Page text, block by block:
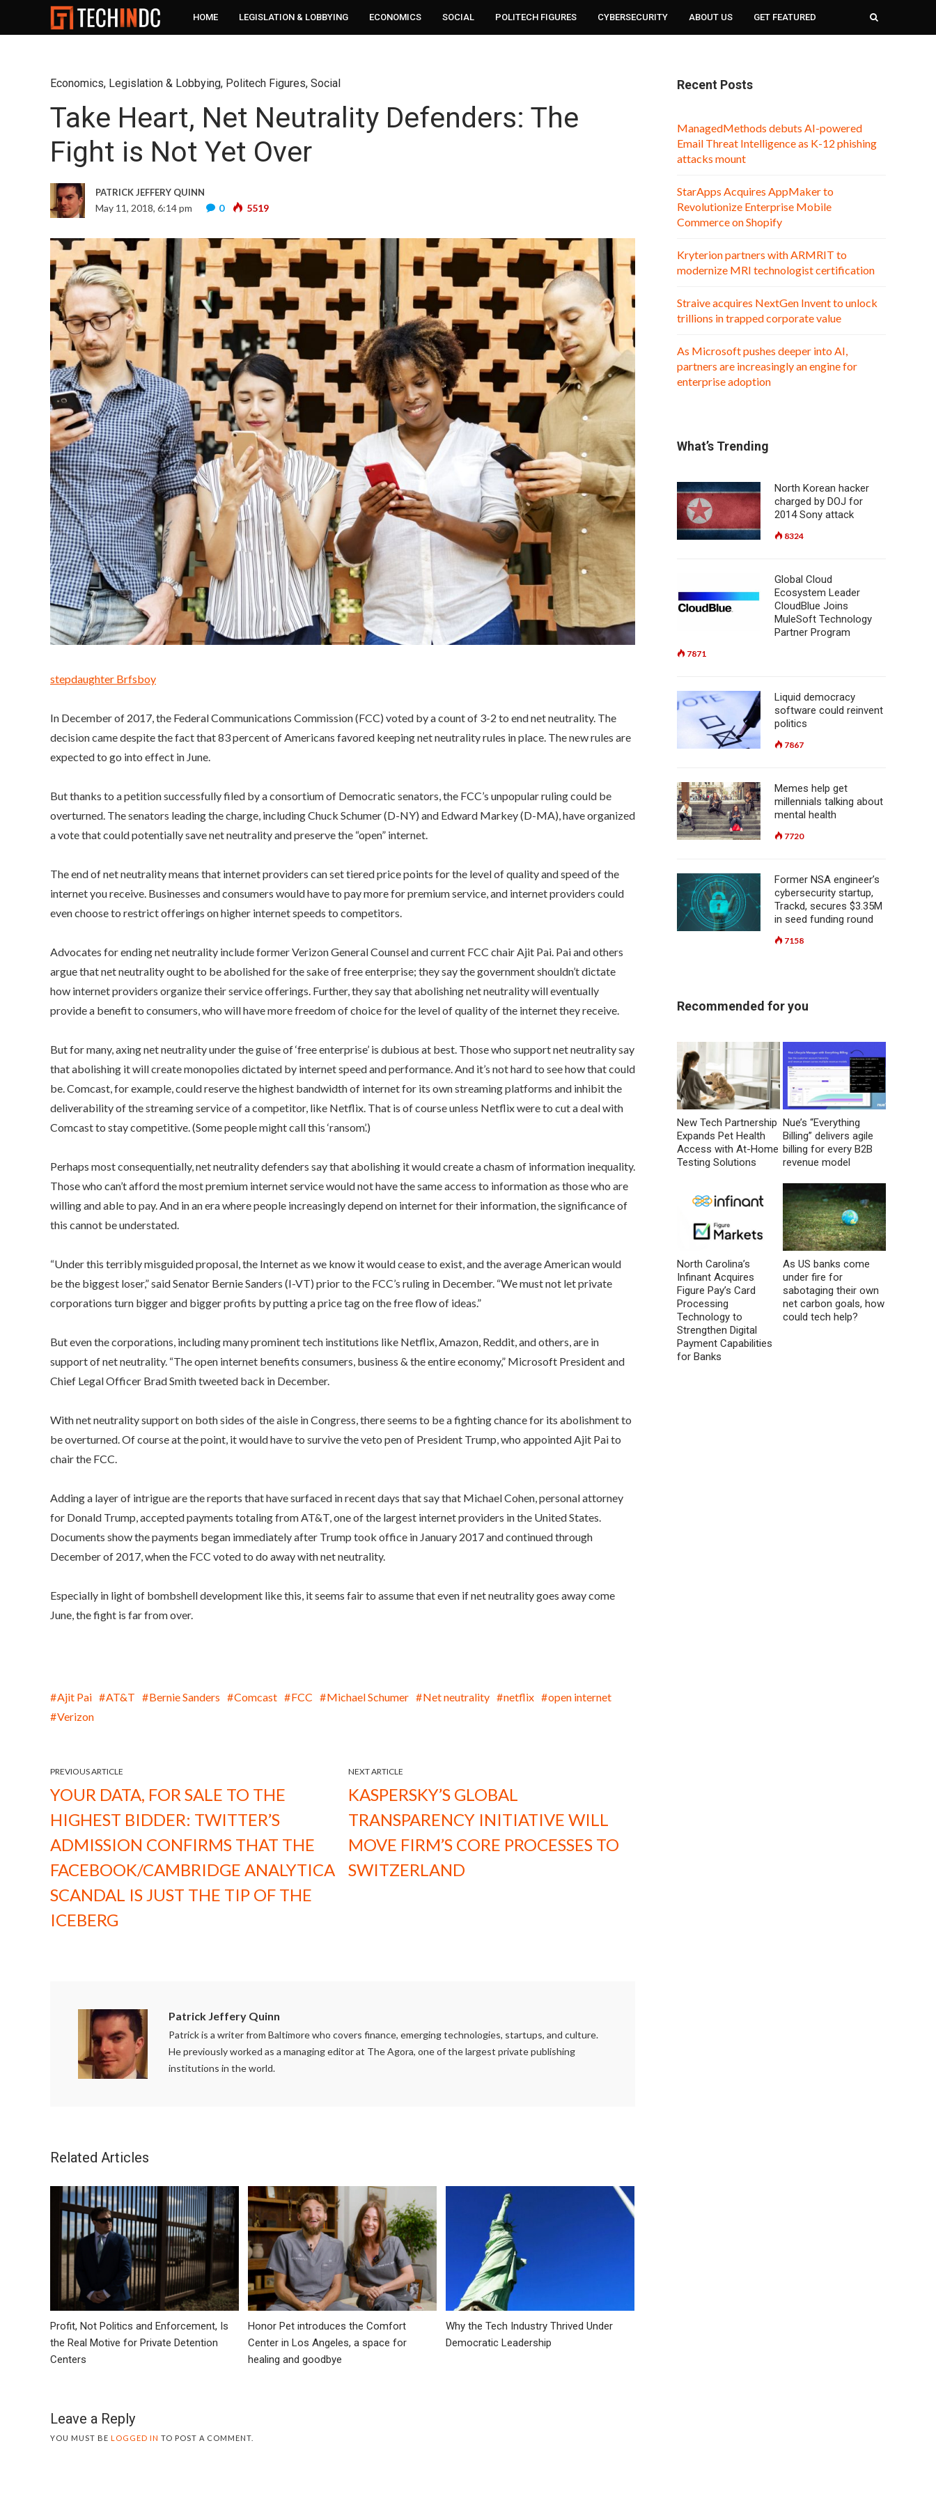
HOME LEGISLATION & LOBBYING ECONOMICS SOCIAL POLITECH FIGURES CYBERSECURITY ABOUT US GET FEATURED
Economics, Legislation & Lobbying, Politech Figures, Social
Take Heart, Net Neutrality Defenders: The
Fight is Not Yet Over
PATRICK JEFFERY QUINN
May 11, 2018, 6:14 pm 0 5519
stepdaughter Brfsboy
In December of 2017, the Federal Communications Commission (FCC) voted by a count of 3-2 to end net neutrality. The
decision came despite the fact that 83 percent of Americans favored keeping net neutrality rules in place. The new rules are
expected to go into effect in June.
But thanks to a petition successfully filed by a consortium of Democratic senators, the FCC’s unpopular ruling could be
overturned. The senators leading the charge, including Chuck Schumer (D-NY) and Edward Markey (D-MA), have organized
a vote that could potentially save net neutrality and preserve the “open” internet.
The end of net neutrality means that internet providers can set tiered price points for the level of quality and speed of the
internet you receive. Businesses and consumers would have to pay more for premium service, and internet providers could
even choose to restrict offerings on higher internet speeds to competitors.
Advocates for ending net neutrality include former Verizon General Counsel and current FCC chair Ajit Pai. Pai and others
argue that net neutrality ought to be abolished for the sake of free enterprise; they say the government shouldn’t dictate
how internet providers organize their service offerings. Further, they say that abolishing net neutrality will eventually
provide a benefit to consumers, who will have more freedom of choice for the level of quality of the internet they receive.
But for many, axing net neutrality under the guise of ‘free enterprise’ is dubious at best. Those who support net neutrality say
that abolishing it will create monopolies dictated by internet speed and performance. And it’s not hard to see how that could
be. Comcast, for example, could reserve the highest bandwidth of internet for its own streaming platforms and inhibit the
deliverability of the streaming service of a competitor, like Netflix. That is of course unless Netflix were to cut a deal with
Comcast to stay competitive. (Some people might call this ‘ransom’.)
Perhaps most consequentially, net neutrality defenders say that abolishing it would create a chasm of information inequality.
Those who can’t afford the most premium internet service would not have the same access to information as those who are
willing and able to pay. And in an era where people increasingly depend on internet for their information, the significance of
this cannot be understated.
“Under this terribly misguided proposal, the Internet as we know it would cease to exist, and the average American would
be the biggest loser,” said Senator Bernie Sanders (I-VT) prior to the FCC’s ruling in December. “We must not let private
corporations turn bigger and bigger profits by putting a price tag on the free flow of ideas.”
But even the corporations, including many prominent tech institutions like Netflix, Amazon, Reddit, and others, are in
support of net neutrality. “The open internet benefits consumers, business & the entire economy,” Microsoft President and
Chief Legal Officer Brad Smith tweeted back in December.
With net neutrality support on both sides of the aisle in Congress, there seems to be a fighting chance for its abolishment to
be overturned. Of course at the point, it would have to survive the veto pen of President Trump, who appointed Ajit Pai to
chair the FCC.
Adding a layer of intrigue are the reports that have surfaced in recent days that say that Michael Cohen, personal attorney
for Donald Trump, accepted payments totaling from AT&T, one of the largest internet providers in the United States.
Documents show the payments began immediately after Trump took office in January 2017 and continued through
December of 2017, when the FCC voted to do away with net neutrality.
Especially in light of bombshell development like this, it seems fair to assume that even if net neutrality goes away come
June, the fight is far from over.
Ajit Pai AT&T Bernie Sanders Comcast FCC Michael Schumer Net neutrality netflix
open internet
Verizon
PREVIOUS ARTICLE
YOUR DATA, FOR SALE TO THE
HIGHEST BIDDER: TWITTER’S
ADMISSION CONFIRMS THAT THE
FACEBOOK/CAMBRIDGE ANALYTICA
SCANDAL IS JUST THE TIP OF THE
ICEBERG
NEXT ARTICLE
KASPERSKY’S GLOBAL
TRANSPARENCY INITIATIVE WILL
MOVE FIRM’S CORE PROCESSES TO
SWITZERLAND
Patrick Jeffery Quinn
Patrick is a writer from Baltimore who covers finance, emerging technologies, startups, and culture.
He previously worked as a managing editor at The Agora, one of the largest private publishing
institutions in the world.
Related Articles
Profit, Not Politics and Enforcement, Is
the Real Motive for Private Detention
Centers
Honor Pet introduces the Comfort
Center in Los Angeles, a space for
healing and goodbye
Why the Tech Industry Thrived Under
Democratic Leadership
Leave a Reply
YOU MUST BE LOGGED IN TO POST A COMMENT.
Recent Posts
ManagedMethods debuts AI-powered
Email Threat Intelligence as K-12 phishing
attacks mount
StarApps Acquires AppMaker to
Revolutionize Enterprise Mobile
Commerce on Shopify
Kryterion partners with ARMRIT to
modernize MRI technologist certification
Straive acquires NextGen Invent to unlock
trillions in trapped corporate value
As Microsoft pushes deeper into AI,
partners are increasingly an engine for
enterprise adoption
What’s Trending
North Korean hacker
charged by DOJ for
2014 Sony attack
8324
Global Cloud
Ecosystem Leader
CloudBlue Joins
MuleSoft Technology
Partner Program
7871
Liquid democracy
software could reinvent
politics
7867
Memes help get
millennials talking about
mental health
7720
Former NSA engineer’s
cybersecurity startup,
Trackd, secures $3.35M
in seed funding round
7158
Recommended for you
New Tech Partnership
Expands Pet Health
Access with At-Home
Testing Solutions
Nue’s “Everything
Billing” delivers agile
billing for every B2B
revenue model
North Carolina’s
Infinant Acquires
Figure Pay’s Card
Processing
Technology to
Strengthen Digital
Payment Capabilities
for Banks
As US banks come
under fire for
sabotaging their own
net carbon goals, how
could tech help?